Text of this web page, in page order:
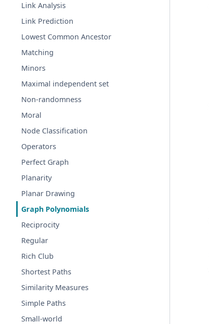
Link Analysis
Link Prediction
Lowest Common Ancestor
Matching
Minors
Maximal independent set
Non-randomness
Moral
Node Classification
Operators
Perfect Graph
Planarity
Planar Drawing
Graph Polynomials
Reciprocity
Regular
Rich Club
Shortest Paths
Similarity Measures
Simple Paths
Small-world